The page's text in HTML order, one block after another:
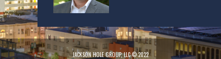
JACKSON HOLE GROUP, LLC © 2022